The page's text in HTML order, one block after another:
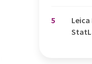
5